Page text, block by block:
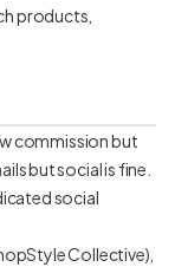
products,
commission but
but social is fine.
social
Collective),